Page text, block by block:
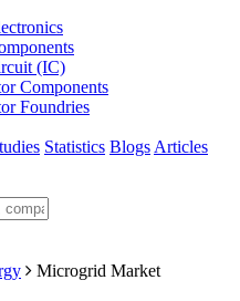
(IC)
Components
Foundries
Statistics Blogs Articles
Microgrid Market